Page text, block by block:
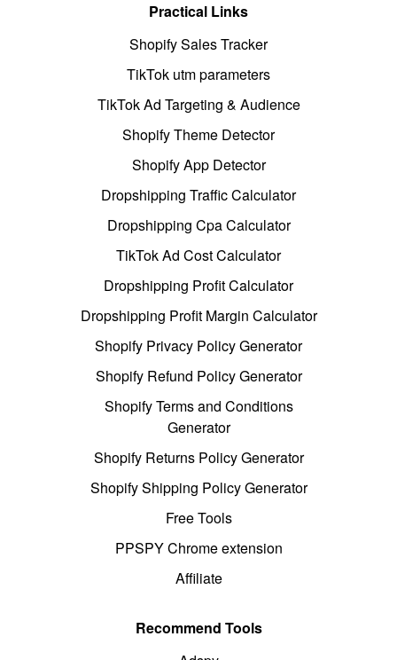
Practical Links
Shopify Sales Tracker
TikTok utm parameters
TikTok Ad Targeting & Audience
Shopify Theme Detector
Shopify App Detector
Dropshipping Traffic Calculator
Dropshipping Cpa Calculator
TikTok Ad Cost Calculator
Dropshipping Profit Calculator
Dropshipping Profit Margin Calculator
Shopify Privacy Policy Generator
Shopify Refund Policy Generator
Shopify Terms and Conditions
Generator
Shopify Returns Policy Generator
Shopify Shipping Policy Generator
Free Tools
PPSPY Chrome extension
Affiliate
Recommend Tools